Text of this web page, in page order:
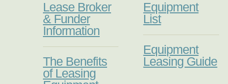
Lease Broker
& Funder
Information
The Benefits
of Leasing
Equipment
List
Equipment
Leasing Guide